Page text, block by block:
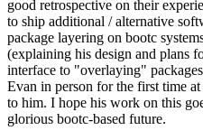
good retrospective on their
to ship additional / alternative
package layering on bootc
(explaining his design and plans
interface to "overlaying"
Evan in person for the first time
to him. I hope his work on this
glorious bootc-based future.